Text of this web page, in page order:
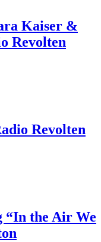
Kaiser &
Revolten
Revolten
“In the Air We